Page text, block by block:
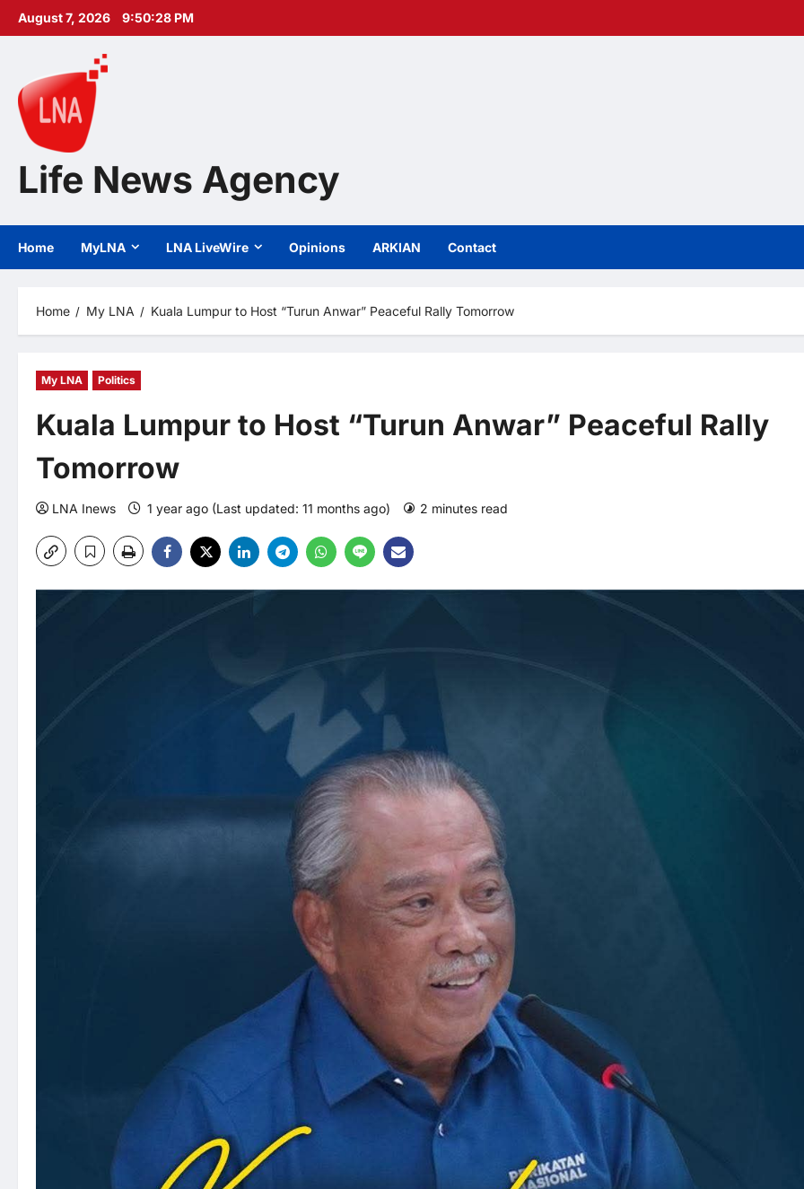
Skip
August 7, 2026 9:50:29 PM
Life News Agency
Home MyLNA LNA LiveWire Opinions ARKIAN Contact
Home My LNA Kuala Lumpur to Host “Turun Anwar” Peaceful Rally Tomorrow
My LNA Politics
Kuala Lumpur to Host “Turun Anwar” Peaceful Rally
Tomorrow
LNA Inews 1 year ago (Last updated: 11 months ago) 2 minutes read